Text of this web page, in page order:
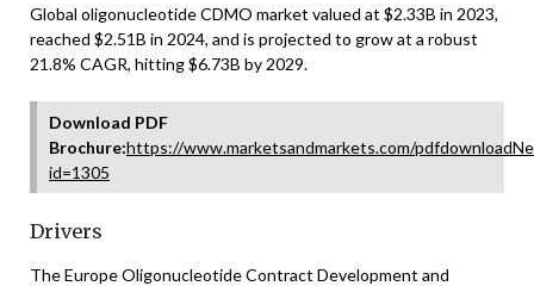
Global oligonucleotide CDMO market valued at $2.33B in 2023,
reached $2.51B in 2024, and is projected to grow at a robust
21.8% CAGR, hitting $6.73B by 2029.
Download PDF
Brochure:https://www.marketsandmarkets.com/
id=1305
Drivers
The Europe Oligonucleotide Contract Development and